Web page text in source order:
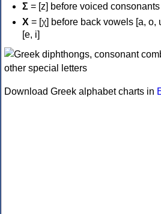
Σ = [z] before voiced consonants
Χ = [χ] before back vowels [a, o,
[e, i]
Download Greek alphabet charts in